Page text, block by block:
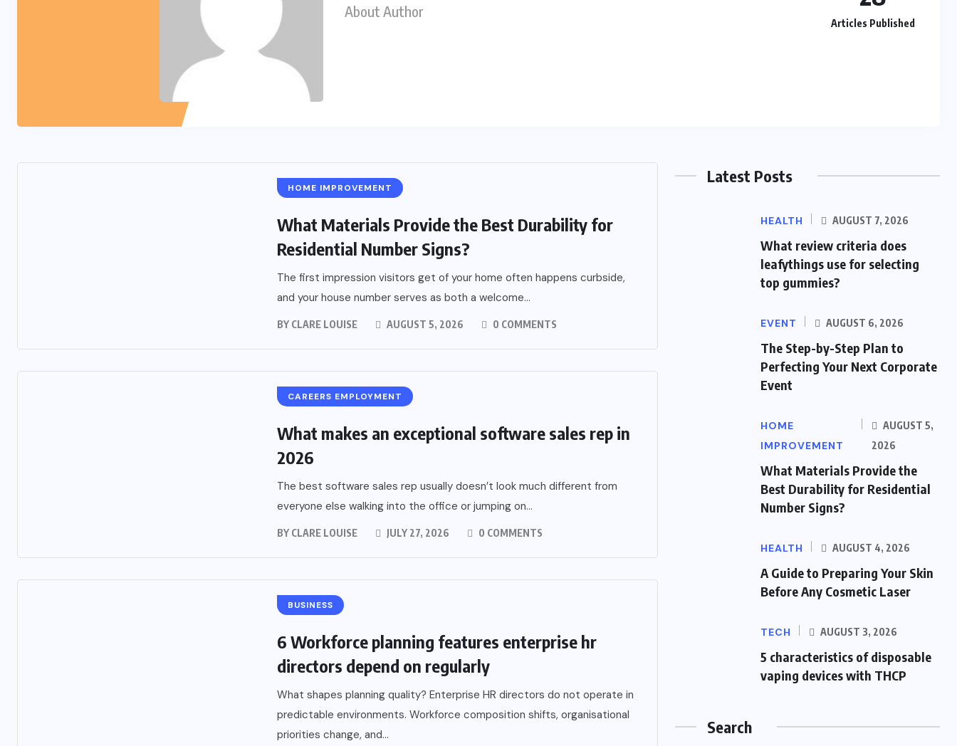
About Author
Articles Published
HOME IMPROVEMENT
What Materials Provide the Best Durability for
Residential Number Signs?
The first impression visitors get of your home often happens curbside,
and your house number serves as both a welcome...
BY CLARE LOUISE AUGUST 5, 2026 0 COMMENTS
CAREERS EMPLOYMENT
What makes an exceptional software sales rep in
2026
The best software sales rep usually doesn’t look much different from
everyone else walking into the office or jumping on...
BY CLARE LOUISE JULY 27, 2026 0 COMMENTS
BUSINESS
6 Workforce planning features enterprise hr
directors depend on regularly
What shapes planning quality? Enterprise HR directors do not operate in
predictable environments. Workforce composition shifts, organisational
priorities change, and...
Latest Posts
HEALTH AUGUST 7, 2026
What review criteria does
leafythings use for selecting
top gummies?
EVENT AUGUST 6, 2026
The Step-by-Step Plan to
Perfecting Your Next Corporate
Event
HOME
IMPROVEMENT
AUGUST 5,
2026
What Materials Provide the
Best Durability for Residential
Number Signs?
HEALTH AUGUST 4, 2026
A Guide to Preparing Your Skin
Before Any Cosmetic Laser
TECH AUGUST 3, 2026
5 characteristics of disposable
vaping devices with THCP
Search